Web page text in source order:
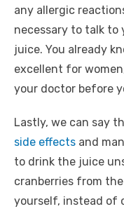
any allergic
necessary to talk
juice. You already
excellent for
your doctor before
Lastly, we can say
side effects and
to drink the juice
cranberries from
yourself, instead of